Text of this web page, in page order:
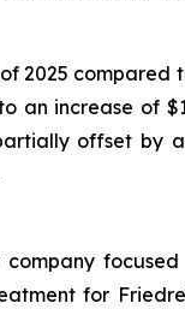
2025 compared
increase of
offset by
for